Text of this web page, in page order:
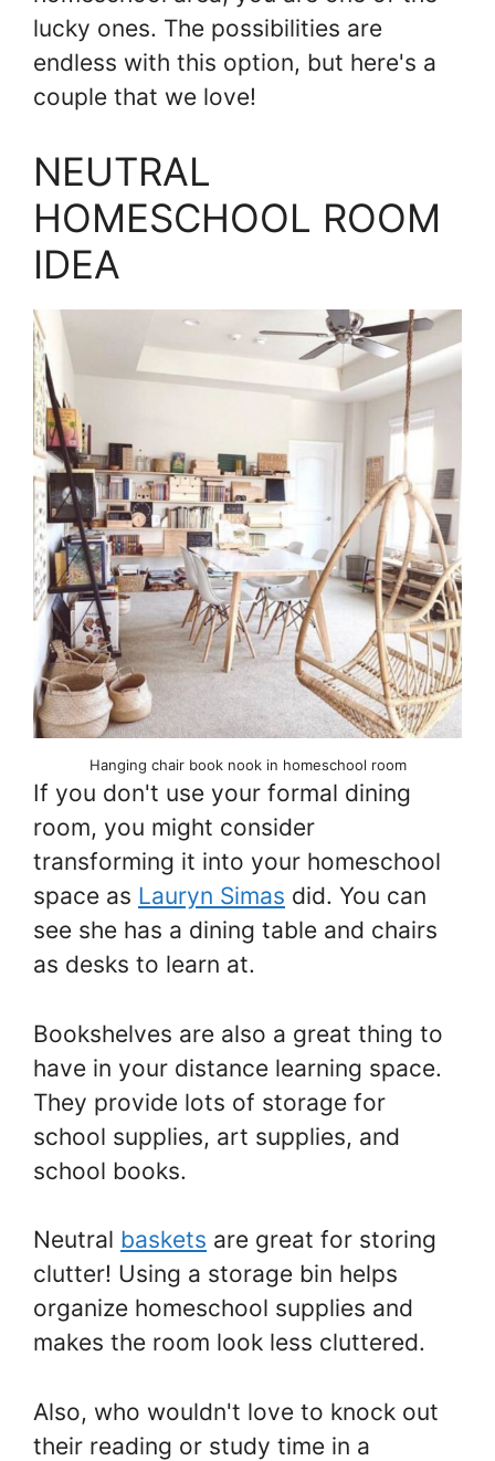
lucky ones. The possibilities are
endless with this option, but here's a
couple that we love!
NEUTRAL
HOMESCHOOL ROOM
IDEA
Hanging chair book nook in homeschool room
If you don't use your formal dining
room, you might consider
transforming it into your homeschool
space as Lauryn Simas did. You can
see she has a dining table and chairs
as desks to learn at.
Bookshelves are also a great thing to
have in your distance learning space.
They provide lots of storage for
school supplies, art supplies, and
school books.
Neutral baskets are great for storing
clutter! Using a storage bin helps
organize homeschool supplies and
makes the room look less cluttered.
Also, who wouldn't love to knock out
their reading or study time in a